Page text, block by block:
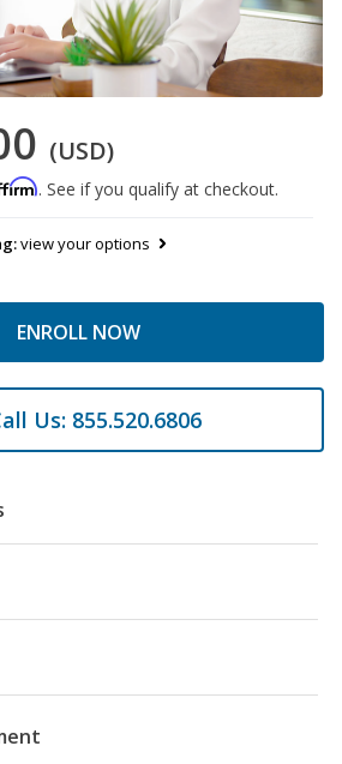
(USD)
. See if you qualify at checkout.
view your options
ENROLL NOW
Us: 855.520.6806